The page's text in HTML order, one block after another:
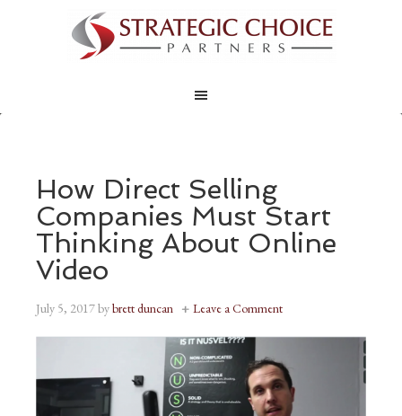
How Direct Selling
Companies Must Start
Thinking About Online
Video
July 5, 2017bybrett duncan Leave a Comment